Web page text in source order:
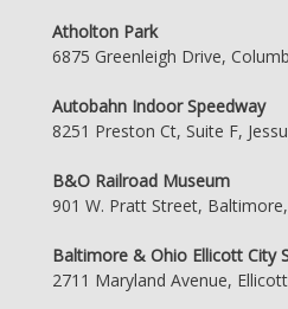
Atholton Park
6875 Greenleigh Drive,
Autobahn Indoor Speedway
8251 Preston Ct, Suite F,
B&O Railroad Museum
901 W. Pratt Street,
Baltimore & Ohio Ellicott City
2711 Maryland Avenue,